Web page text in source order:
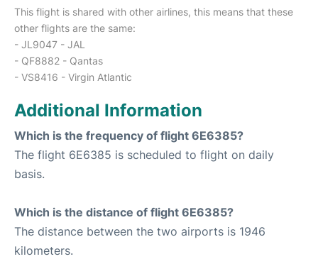
This flight is shared with other airlines, this means that these
other flights are the same:
- JL9047 - JAL
- QF8882 - Qantas
- VS8416 - Virgin Atlantic
Additional Information
Which is the frequency of flight 6E6385?
The flight 6E6385 is scheduled to flight on daily
basis.
Which is the distance of flight 6E6385?
The distance between the two airports is 1946
kilometers.